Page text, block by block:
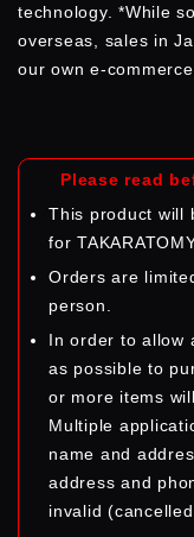
technology. *While
overseas, sales in
our own e-
Please read
This product will
for
Orders are
person.
In order to allow
as possible to
or more items
Multiple
name and
address and
invalid